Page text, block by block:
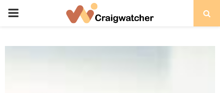
PRIMARY